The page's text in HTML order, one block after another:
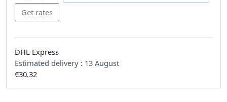
DHL Express
Estimated delivery : 13 August
€30.32